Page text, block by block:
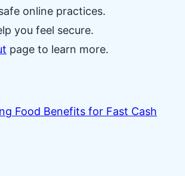
online practices.
you feel secure.
page to learn more.
Food Benefits for Fast Cash